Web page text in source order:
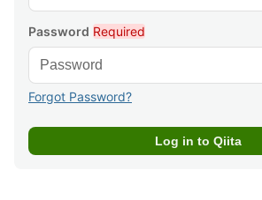
Password Required
Forgot Password?